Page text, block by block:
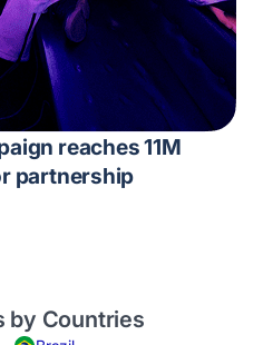
reaches 11M
partnership
by Countries